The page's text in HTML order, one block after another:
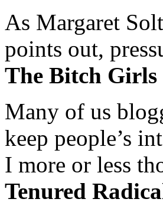
As Margaret
points out,
The Bitch Girls
Many of us
keep people’s
I more or less
Tenured